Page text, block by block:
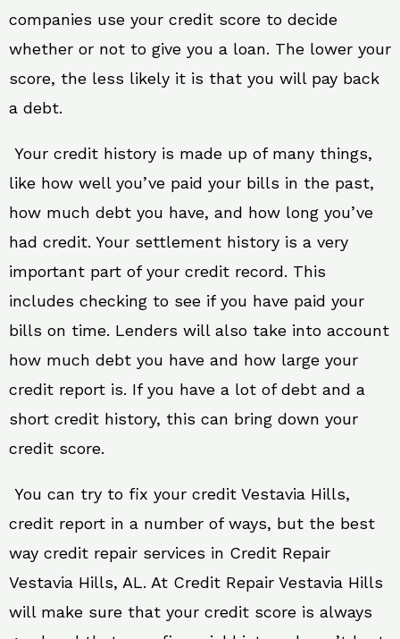
companies use your credit score to decide
whether or not to give you a loan. The lower your
score, the less likely it is that you will pay back
a debt.
Your credit history is made up of many things,
like how well you’ve paid your bills in the past,
how much debt you have, and how long you’ve
had credit. Your settlement history is a very
important part of your credit record. This
includes checking to see if you have paid your
bills on time. Lenders will also take into account
how much debt you have and how large your
credit report is. If you have a lot of debt and a
short credit history, this can bring down your
credit score.
You can try to fix your credit Vestavia Hills,
credit report in a number of ways, but the best
way credit repair services in Credit Repair
Vestavia Hills, AL. At Credit Repair Vestavia Hills
will make sure that your credit score is always